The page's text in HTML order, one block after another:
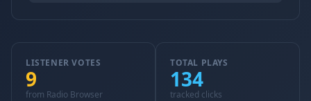
LISTENER VOTES
9
from Radio Browser
TOTAL PLAYS
134
tracked clicks